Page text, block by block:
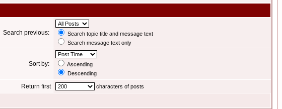
Search previous:
Search topic title and message text
Search message text only
Sort by:
Ascending
Descending
Return first characters of posts